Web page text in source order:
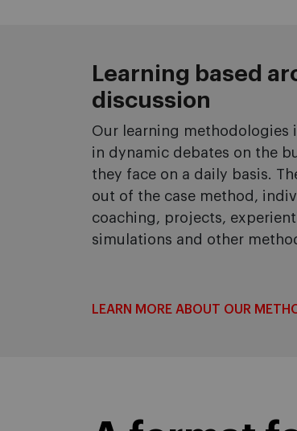
Learning based
discussion
Our learning methodologies
in dynamic debates on the
they face on a daily basis.
out of the case method,
coaching, projects,
simulations and other
LEARN MORE ABOUT OUR